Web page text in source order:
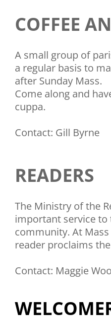
COFFEE
A small group of
a regular basis to
after Sunday Mass.
Come along and
cuppa.
Contact: Gill Byrne
READERS
The Ministry of the
important service to
community. At
reader proclaims
Contact: Maggie